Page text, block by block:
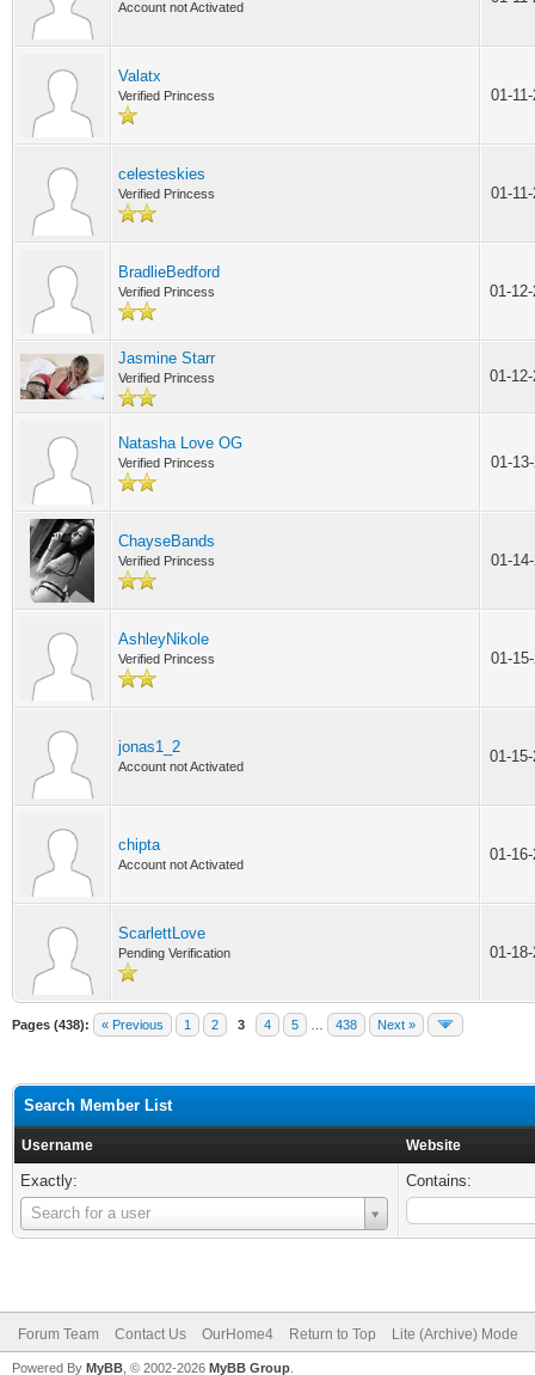
Account not Activated
Valatx
Verified Princess 01-
celesteskies
Verified Princess 01-
BradlieBedford
Verified Princess 01-
Jasmine Starr
Verified Princess 01-
Natasha Love OG
Verified Princess 01-
ChayseBands
Verified Princess 01-
AshleyNikole
Verified Princess 01-
jonas1_2
Account not Activated
01-
chipta
Account not Activated
01-
ScarlettLove
Pending Verification 01-
Pages (438): « Previous 1 2 3 4 5 438 Next »
Search Member List
Username Website
Exactly:
Search for a user
Username
Contains:
Forum Team Contact Us OurHome4 Return to Top Lite (Archive) Mode
Powered By MyBB , © 2002-2026 MyBB Group